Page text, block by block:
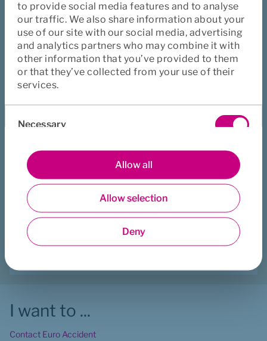
to provide social media features and to analyse
our traffic. We also share information about your
use of our site with our social media, advertising
and analytics partners who may combine it with
other information that you’ve provided to them
or that they’ve collected from your use of their
services.
Selection
Necessary
Preferences
Statistics
Marketing
Allow all
Allow selection
Deny
It is about how you, as a leader, navigate through
unexpected storms and high-pressure situations. Once the
storm has passed, it is equally important to reflect on what
has been learned and use those insights to grow stronger.
As a leader, you play a crucial role in fostering and
strengthening organizational resilience. This involves
business success and are becoming increasingly important
transformation.
Did this page help you?
I want to ...
Contact Euro Accident